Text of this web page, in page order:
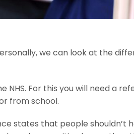
we can look at the
NHS. For this you will need a
from school.
states that people shouldn’t